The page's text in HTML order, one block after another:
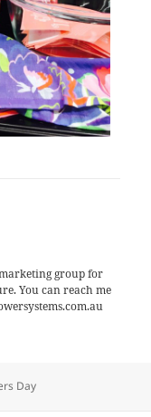
group for
You can reach me
Day